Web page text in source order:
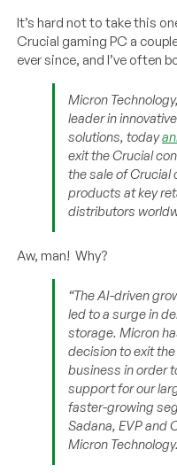
It’s hard not to take this
Crucial gaming PC a
ever since, and I’ve often
Micron
leader in
solutions, today
exit the Crucial
the sale of
products at key
distributors
Aw, man! Why?
“The AI-driven
led to a surge in
storage. Micron
decision to exit
business in order
support for our
faster-growing
Sadana, EVP and
Micron Technology.